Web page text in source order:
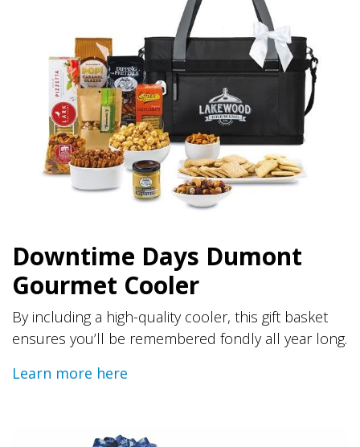
Downtime Days Dumont
Gourmet Cooler
By including a high-quality cooler, this gift basket
ensures you’ll be remembered fondly all year long.
Learn more here